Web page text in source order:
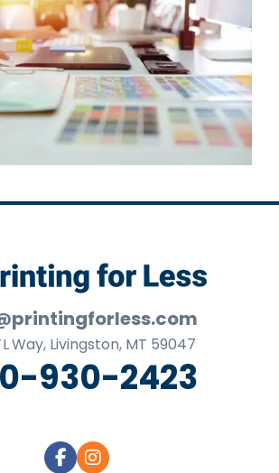
Way, Livingston, MT 59047
930-2423